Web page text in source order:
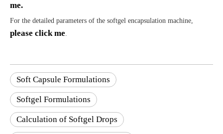
me.
For the detailed parameters of the softgel encapsulation machine,
please click me.
Soft Capsule Formulations
Softgel Formulations
Calculation of Softgel Drops